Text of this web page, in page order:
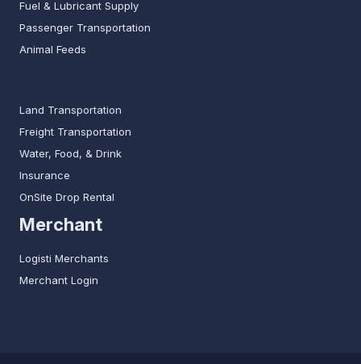
Fuel & Lubricant Supply
Passenger Transportation
Animal Feeds
Land Transportation
Freight Transportation
Water, Food, & Drink
Insurance
OnSite Drop Rental
Merchant
Logisti Merchants
Merchant Login